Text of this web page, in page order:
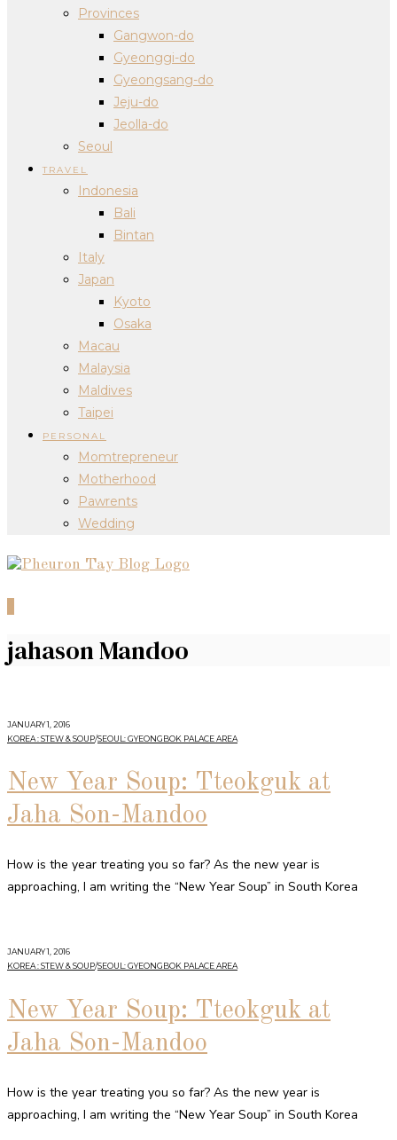
Provinces
Gangwon-do
Gyeonggi-do
Gyeongsang-do
Jeju-do
Jeolla-do
Seoul
TRAVEL
Indonesia
Bali
Bintan
Italy
Japan
Kyoto
Osaka
Macau
Malaysia
Maldives
Taipei
PERSONAL
Momtrepreneur
Motherhood
Pawrents
Wedding
jahason Mandoo
JANUARY 1, 2016
KOREA : STEW & SOUP/SEOUL: GYEONGBOK PALACE AREA
New Year Soup: Tteokguk at
Jaha Son-Mandoo
How is the year treating you so far? As the new year is
approaching, I am writing the “New Year Soup” in South Korea
JANUARY 1, 2016
KOREA : STEW & SOUP/SEOUL: GYEONGBOK PALACE AREA
New Year Soup: Tteokguk at
Jaha Son-Mandoo
How is the year treating you so far? As the new year is
approaching, I am writing the “New Year Soup” in South Korea